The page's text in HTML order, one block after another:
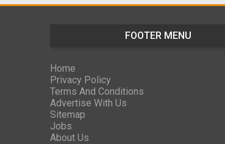
FOOTER MENU
Home
Privacy Policy
Terms And Conditions
Advertise With Us
Sitemap
Jobs
About Us